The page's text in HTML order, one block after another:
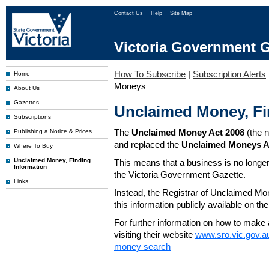
Contact Us Help Site Map
Victoria Government
Home
About Us
Gazettes
Subscriptions
Publishing a Notice & Prices
Where To Buy
Unclaimed Money, Finding
Information
Links
How To Subscribe | Subscription Alerts
Moneys
Unclaimed Money,
The Unclaimed Money Act 2008 (the
and replaced the Unclaimed Moneys
This means that a business is no
the Victoria Government Gazette.
Instead, the Registrar of Unclaimed
this information publicly available on
For further information on how to
visiting their website
money search